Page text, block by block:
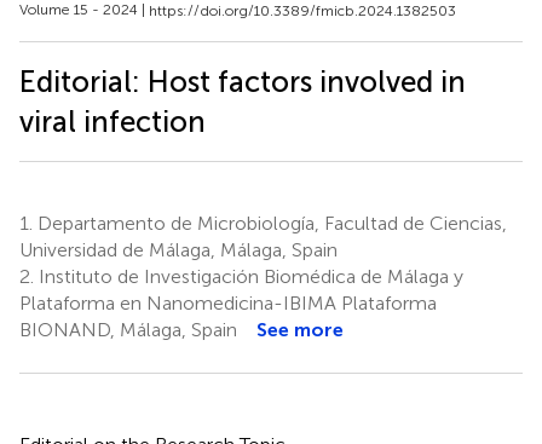
Volume 15 - 2024 | https://doi.org/10.3389/fmicb.2024.1382503
Editorial: Host factors involved in
viral infection
1.
Departamento de Microbiología, Facultad de Ciencias,
Universidad de Málaga, Málaga, Spain
2. Instituto de Investigación Biomédica de Málaga y
Plataforma en Nanomedicina-IBIMA Plataforma
BIONAND, Málaga, Spain
See more